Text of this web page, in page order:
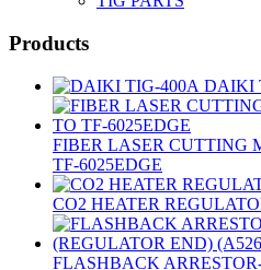
Products
DAIKI
FIBER LASER CUTTING
TF-6025EDGE
CO2 HEATER
FLASHBACK